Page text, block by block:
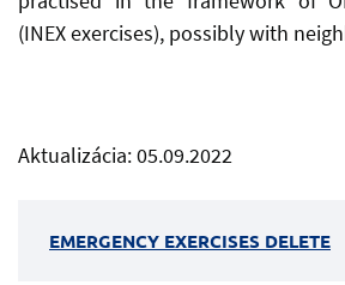
EMERGENCY EXERCISES DELETE
(INEX exercises), possibly with
Aktualizácia: 05.09.2022